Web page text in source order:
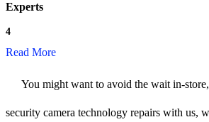
Experts
4
Read More
You might want to avoid the wait in-
security camera technology repairs with us,